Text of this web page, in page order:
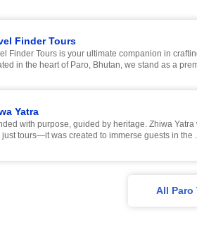
Finder Tours
Finder Tours is your ultimate companion in
in the heart of Paro, Bhutan, we stand as a
Yatra
with purpose, guided by heritage. Zhiwa Yatra was born from a vision to offer more
just tours—it was created to immerse guests in the
All Paro